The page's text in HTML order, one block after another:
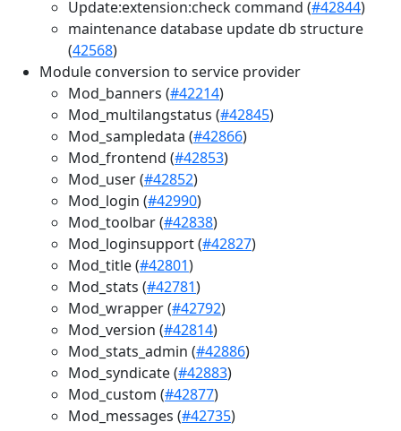
Update:extension:check command (#42844)
maintenance database update db structure
(42568)
Module conversion to service provider
Mod_banners (#42214)
Mod_multilangstatus (#42845)
Mod_sampledata (#42866)
Mod_frontend (#42853)
Mod_user (#42852)
Mod_login (#42990)
Mod_toolbar (#42838)
Mod_loginsupport (#42827)
Mod_title (#42801)
Mod_stats (#42781)
Mod_wrapper (#42792)
Mod_version (#42814)
Mod_stats_admin (#42886)
Mod_syndicate (#42883)
Mod_custom (#42877)
Mod_messages (#42735)